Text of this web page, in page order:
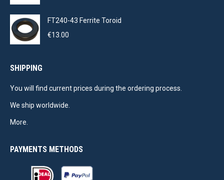
FT240-43 Ferrite Toroid
€13.00
SHIPPING
You will find current prices during the ordering process.
We ship worldwide.
More.
PAYMENTS METHODS